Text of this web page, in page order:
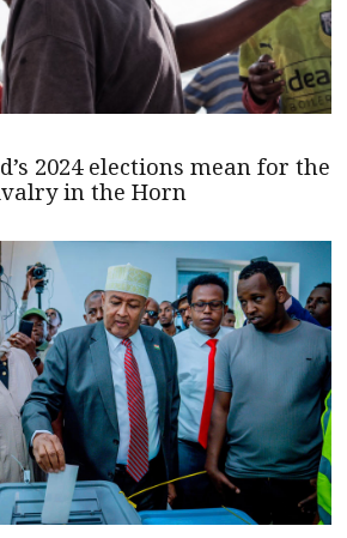
2024 elections mean for the
in the Horn